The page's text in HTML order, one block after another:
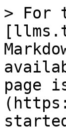
> For
page